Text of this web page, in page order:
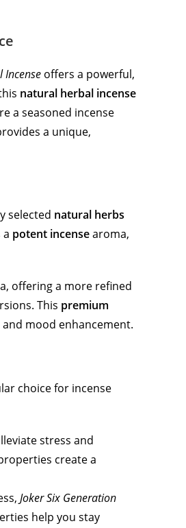
Incense offers a powerful,
natural herbal incense
a seasoned incense
a unique,
selected natural herbs
potent incensearoma,
offering a more refined
This premium
mood enhancement.
choice for incense
stress and
create a
Joker Six Generation
help you stay